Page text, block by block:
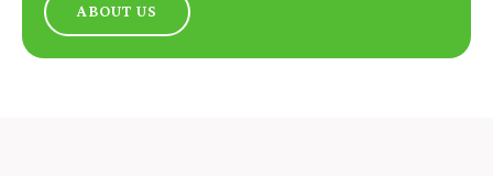
ABOUT US